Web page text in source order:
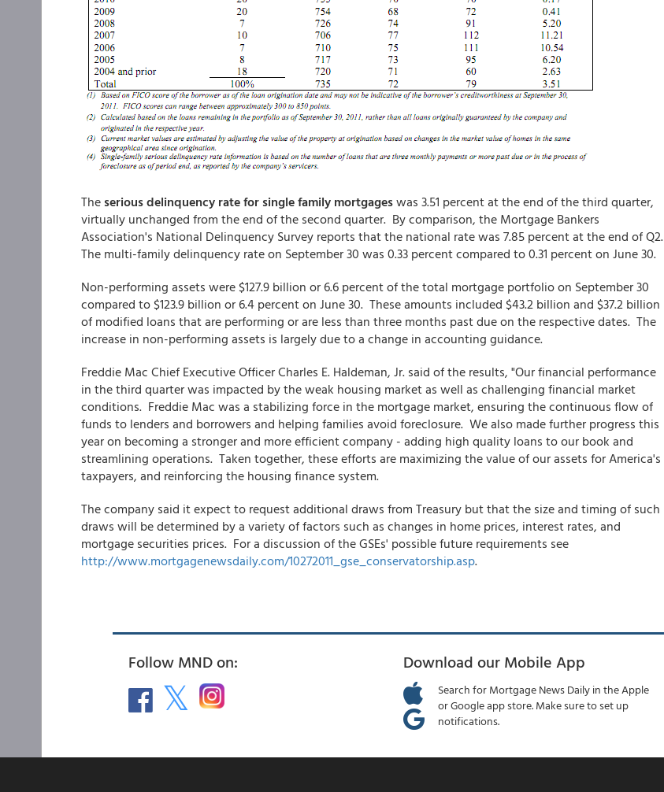
The serious delinquency rate for single family mortgageswas 3.51 percent at the end of the third quarter,
virtually unchanged from the end of the second quarter. By comparison, the Mortgage Bankers
Association's National Delinquency Survey reports that the national rate was 7.85 percent at the end of Q2.
The multi-family delinquency rate on September 30 was 0.33 percent compared to 0.31 percent on June 30.
Non-performing assets were $127.9 billion or 6.6 percent of the total mortgage portfolio on September 30
compared to $123.9 billion or 6.4 percent on June 30. These amounts included $43.2 billion and $37.2 billion
of modified loans that are performing or are less than three months past due on the respective dates. The
increase in non-performing assets is largely due to a change in accounting guidance.
Freddie Mac Chief Executive Officer Charles E. Haldeman, Jr. said of the results, "Our financial performance
in the third quarter was impacted by the weak housing market as well as challenging financial market
conditions. Freddie Mac was a stabilizing force in the mortgage market, ensuring the continuous flow of
funds to lenders and borrowers and helping families avoid foreclosure. We also made further progress this
year on becoming a stronger and more efficient company - adding high quality loans to our book and
streamlining operations. Taken together, these efforts are maximizing the value of our assets for America's
taxpayers, and reinforcing the housing finance system.
The company said it expect to request additional draws from Treasury but that the size and timing of such
draws will be determined by a variety of factors such as changes in home prices, interest rates, and
mortgage securities prices. For a discussion of the GSEs' possible future requirements see
http://www.mortgagenewsdaily.com/10272011_gse_conservatorship.asp.
Follow MND on: Download our Mobile App
Search for Mortgage News Daily in the Apple
or Google app store. Make sure to set up
notifications.